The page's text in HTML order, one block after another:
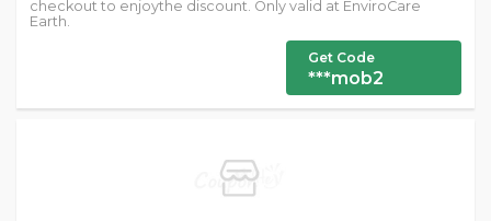
checkout to enjoythe discount. Only valid at EnviroCare
Earth.
Get Code
***mob2